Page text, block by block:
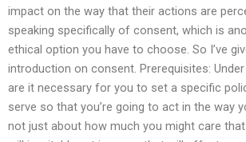
impact on the way that their actions are
speaking specifically of consent, which is
ethical option you have to choose. So I’ve
introduction on consent. Prerequisites:
are it necessary for you to set a specific
serve so that you’re going to act in the way
not just about how much you might care